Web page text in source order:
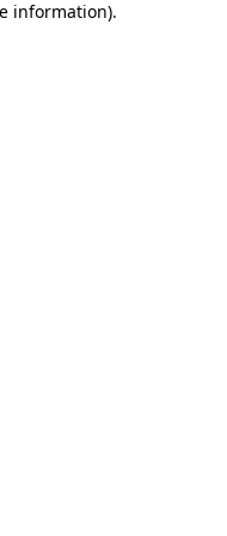
information).